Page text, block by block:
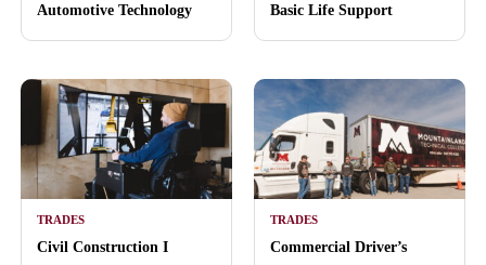
Automotive Technology Basic Life Support
TRADES
Civil Construction I
TRADES
Commercial Driver’s